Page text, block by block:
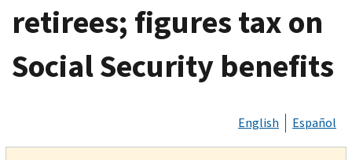
retirees; figures tax on
Social Security benefits
English Español